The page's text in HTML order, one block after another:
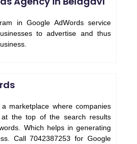
in Google AdWords service
to advertise and thus
marketplace where companies
at the top of the search results
Which helps in generating
Call 7042387253 for Google